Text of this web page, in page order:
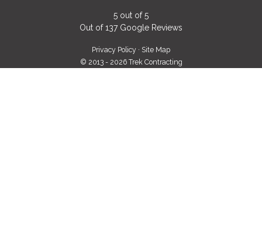
5 out of5
Out of137Google Reviews
Privacy Policy · Site Map
© 2013 - 2026 Trek Contracting